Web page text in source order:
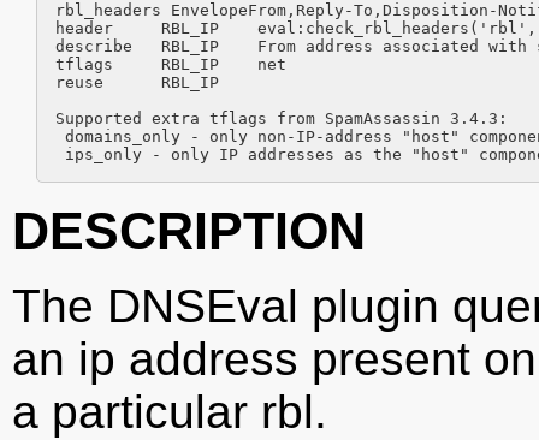
rbl_headers EnvelopeFrom,Reply-To,Disposition-
header     RBL_IP
describe   RBL_IP    From address associated with
tflags     RBL_IP    net
reuse      RBL_IP
Supported extra tflags from SpamAssassin 3.4.3:
domains_only - only non-IP-address "host"
ips_only - only IP addresses as the "host"
DESCRIPTION
The DNSEval plugin
an ip address present
a particular rbl.